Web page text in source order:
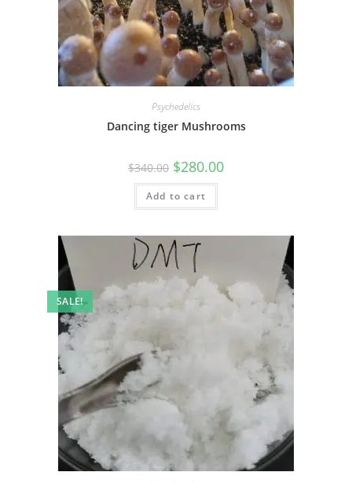
Psychedelics
Dancing tiger Mushrooms
$340.00 $280.00
Add to cart
SALE!